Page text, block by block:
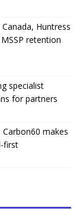
Huntress
retention
specialist
for partners
makes
first